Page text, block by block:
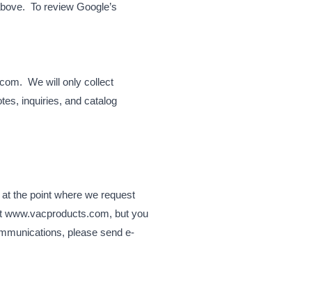
To review Google’s
We will only collect
inquiries, and catalog
the point where we request
www.vacproducts.com, but you
please send e-